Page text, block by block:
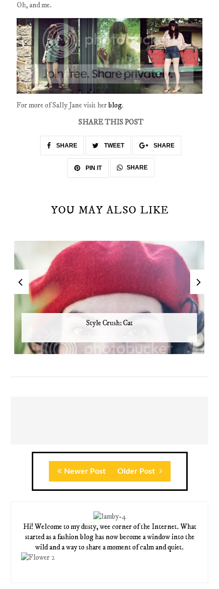
Oh, and me.
For more of Sally Jane visit herblog.
SHARE THIS POST
SHARE TWEET SHARE
PIN IT SHARE
YOU MAY ALSO LIKE
Style Crush: Cat
Newer Post Older Post
Hi! Welcome to my dusty, wee corner of the Internet. What
started as a fashion blog has now become a window into the
wild and a way to share a moment of calm and quiet.